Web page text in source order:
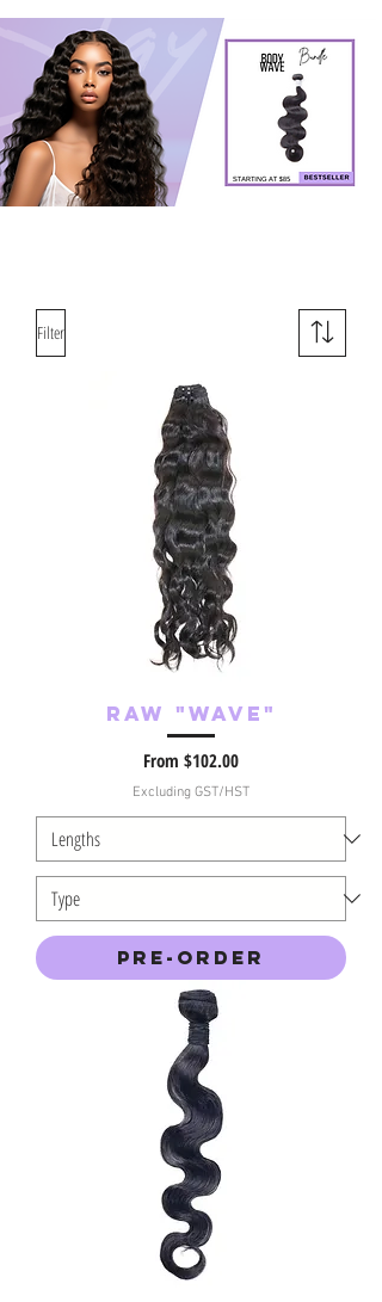
Filter
Raw "Wave"
From $102.00
Sale Price
Excluding GST/HST
Pre-Order